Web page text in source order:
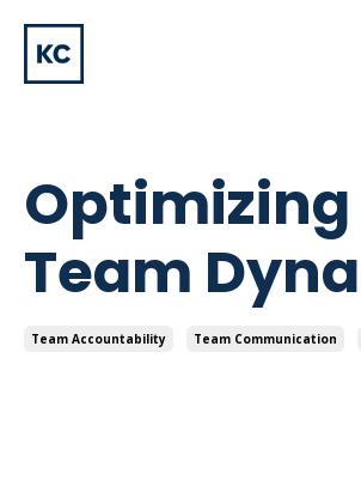
Optimizing
Team
Team Accountability Team Communication